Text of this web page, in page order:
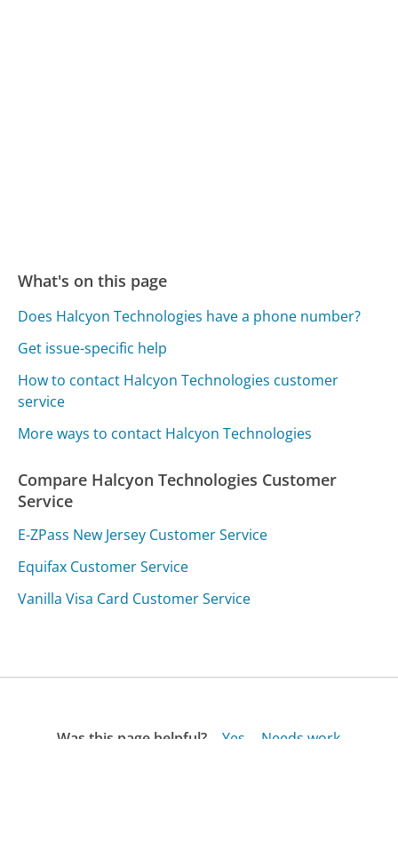
What's on this page
Does Halcyon Technologies have a phone number?
Get issue-specific help
How to contact Halcyon Technologies customer
service
More ways to contact Halcyon Technologies
Compare Halcyon Technologies Customer
Service
E-ZPass New Jersey Customer Service
Equifax Customer Service
Vanilla Visa Card Customer Service
Was this page helpful? Yes
Needs work